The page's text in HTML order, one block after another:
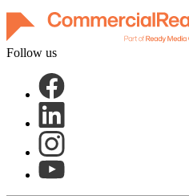
Follow us